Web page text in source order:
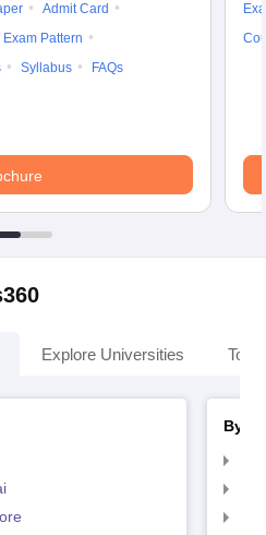
Admit Card
Exam Pattern
Syllabus FAQs
Explore Universities Top
By